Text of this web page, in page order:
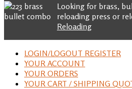
Looking for brass,
reloading press or
Reloading
LOGIN/LOGOUT REGISTER
YOUR ACCOUNT
YOUR ORDERS
YOUR CART / SHIPPING